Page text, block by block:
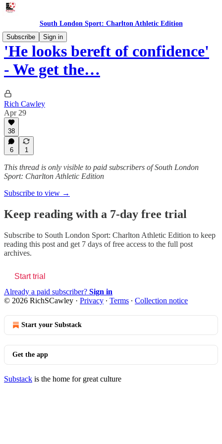
South London Sport: Charlton Athletic Edition
Subscribe
Sign in
'He looks bereft of confidence'
- We get the…
Rich Cawley
Apr 29
38
6 1
This thread is only visible to paid subscribers of South London
Sport: Charlton Athletic Edition
Subscribe to view →
Keep reading with a 7-day free trial
Subscribe to South London Sport: Charlton Athletic Edition to keep
reading this post and get 7 days of free access to the full post
archives.
Start trial
Already a paid subscriber? Sign in
© 2026 RichSCawley · Privacy ∙ Terms ∙ Collection notice
Start your Substack
Get the app
Substack is the home for great culture